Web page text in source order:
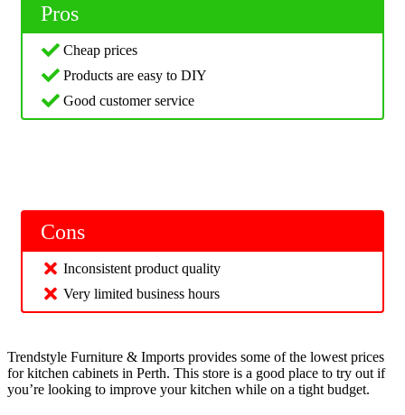
Pros
Cheap prices
Products are easy to DIY
Good customer service
Cons
Inconsistent product quality
Very limited business hours
Trendstyle Furniture & Imports provides some of the lowest prices
for kitchen cabinets in Perth. This store is a good place to try out if
you’re looking to improve your kitchen while on a tight budget.